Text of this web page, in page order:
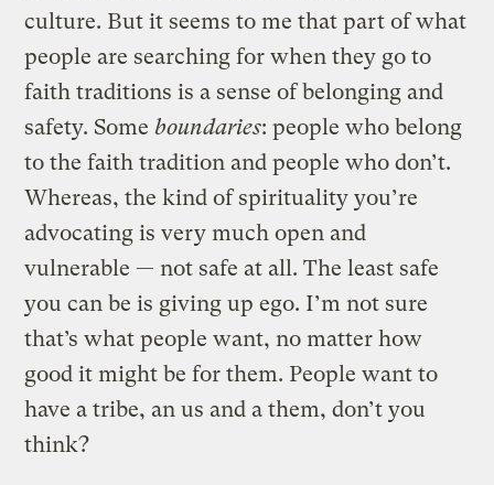
culture. But it seems to me that part of what
people are searching for when they go to
faith traditions is a sense of belonging and
safety. Someboundaries: people who belong
to the faith tradition and people who don’t.
Whereas, the kind of spirituality you’re
advocating is very much open and
vulnerable — not safe at all. The least safe
you can be is giving up ego. I’m not sure
that’s what people want, no matter how
good it might be for them. People want to
have a tribe, an us and a them, don’t you
think?